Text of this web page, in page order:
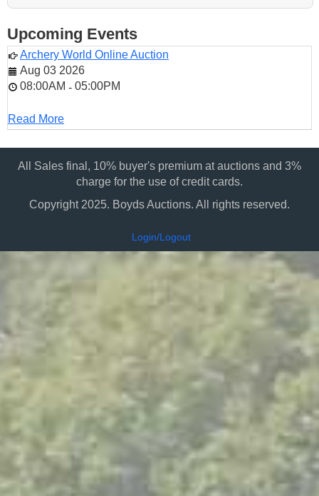
Upcoming Events
Archery World Online Auction
Aug 03 2026
08:00AM - 05:00PM
Read More
All Sales final, 10% buyer's premium at auctions and 3%
charge for the use of credit cards.
Copyright 2025. Boyds Auctions. All rights reserved.
Login/Logout